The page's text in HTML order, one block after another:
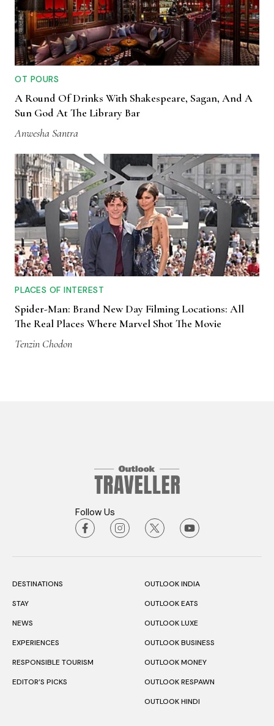
OT POURS
A Round Of Drinks With Shakespeare, Sagan, And A
Sun God At The Library Bar
Anwesha Santra
PLACES OF INTEREST
Spider-Man: Brand New Day Filming Locations: All
The Real Places Where Marvel Shot The Movie
Tenzin Chodon
Follow Us
DESTINATIONS
STAY
NEWS
EXPERIENCES
RESPONSIBLE TOURISM
EDITOR’S PICKS
OUTLOOK INDIA
OUTLOOK EATS
OUTLOOK LUXE
OUTLOOK BUSINESS
OUTLOOK MONEY
OUTLOOK RESPAWN
OUTLOOK HINDI